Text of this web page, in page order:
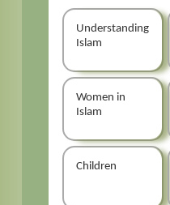
Understanding
Islam
Women in
Islam
Children